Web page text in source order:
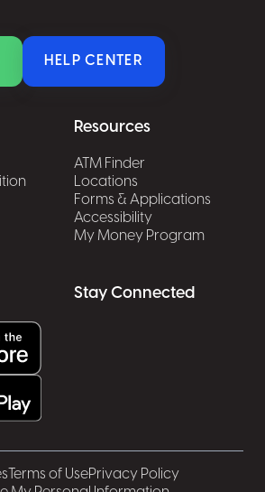
HELP CENTER
Resources
ATM Finder
Locations
Forms & Applications
Accessibility
My Money Program
Stay Connected
Terms of UsePrivacy Policy